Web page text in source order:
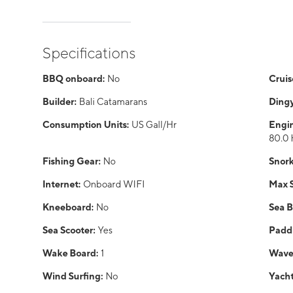
Specifications
BBQ onboard: No
Builder: Bali Catamarans
Consumption Units: US Gall/Hr
80.0
Fishing Gear: No
Internet: Onboard WIFI Max
Kneeboard: No Sea
Sea Scooter: Yes
Wake Board: 1
Wind Surfing: No